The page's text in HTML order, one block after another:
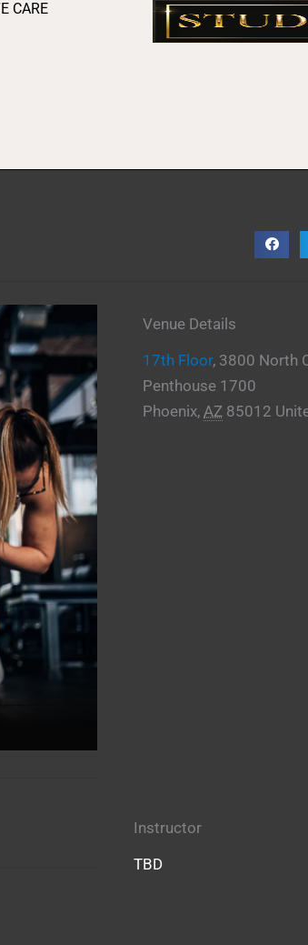
CARE
Venue Details
17th Floor, 3800 North
Penthouse 1700
Phoenix, AZ 85012
Instructor
TBD